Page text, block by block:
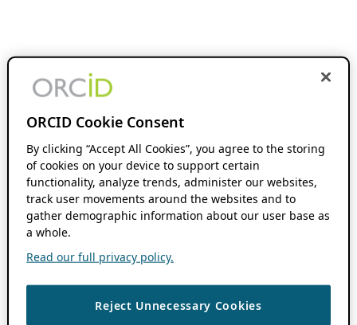
ORCID Cookie Consent
By clicking “Accept All Cookies”, you agree to the storing
of cookies on your device to support certain
functionality, analyze trends, administer our websites,
track user movements around the websites and to
gather demographic information about our user base as
a whole.
Read our full privacy policy.
Reject Unnecessary Cookies